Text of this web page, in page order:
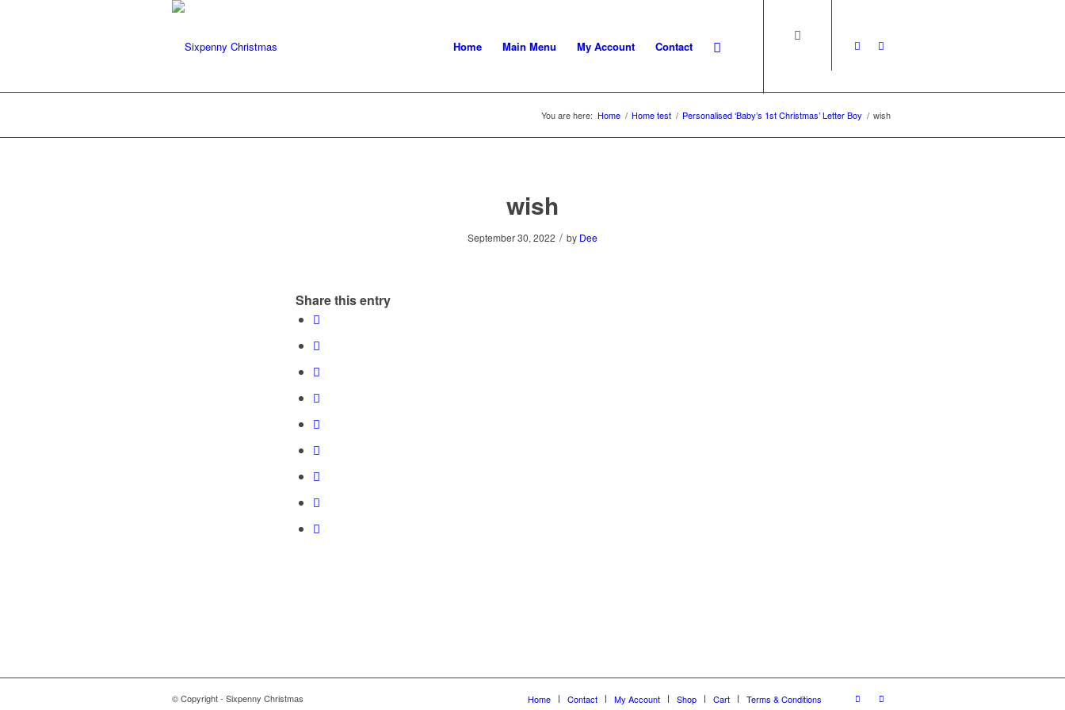
Home Main Menu My Account Contact
You are here: Home / Home test / Personalised ‘Baby’s 1st Christmas’ Letter Boy / wish
wish
September 30, 2022 / by Dee
Share this entry
© Copyright - Sixpenny Christmas Home Contact My Account Shop Cart Terms & Conditions